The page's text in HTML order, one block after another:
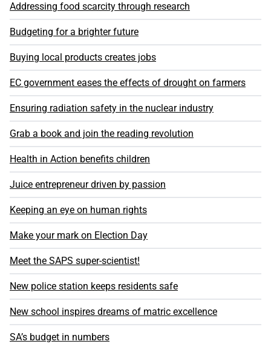
Addressing food scarcity through research
Budgeting for a brighter future
Buying local products creates jobs
EC government eases the effects of drought on farmers
Ensuring radiation safety in the nuclear industry
Grab a book and join the reading revolution
Health in Action benefits children
Juice entrepreneur driven by passion
Keeping an eye on human rights
Make your mark on Election Day
Meet the SAPS super-scientist!
New police station keeps residents safe
New school inspires dreams of matric excellence
SA’s budget in numbers